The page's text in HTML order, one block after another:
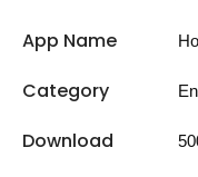
App Name
Category
Download